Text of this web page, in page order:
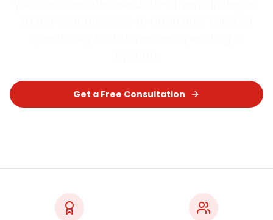
Get a Free Consultation